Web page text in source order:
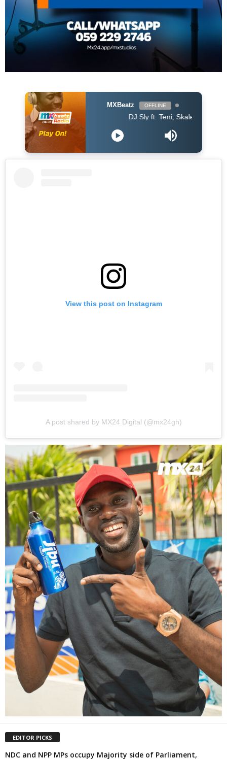
MXBeatz OFFLINE
DJ Sly ft. Teni, Skales, Daphne, EL -
View this post on Instagram
A post shared by MX24 Digital (@mx24gh)
EDITOR PICKS
NDC and NPP MPs occupy Majority side of Parliament,